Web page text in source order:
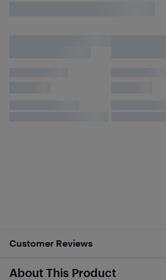
Customer Reviews
About This Product